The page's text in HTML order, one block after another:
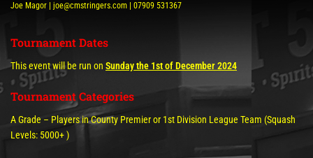
Joe Magor | joe@cmstringers.com | 07909 531367
Tournament Dates
This event will be run on Sunday the 1st of December 2024
Tournament Categories
A Grade – Players in County Premier or 1st Division League Team (Squash
Levels: 5000+ )